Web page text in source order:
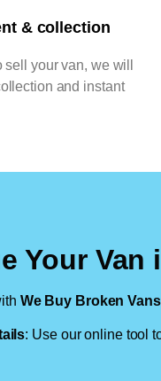
& collection
sell your van, we will
and instant
Your
We Buy Broken Vans
: Use our online tool